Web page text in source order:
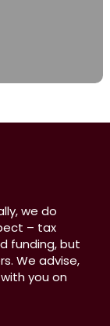
we do
– tax
funding, but
We advise,
you on